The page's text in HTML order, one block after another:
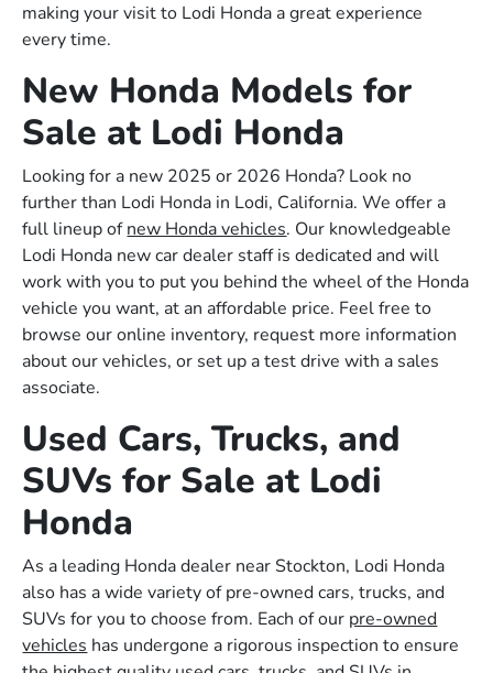
making your visit to Lodi Honda a great experience
every time.
New Honda Models for
Sale at Lodi Honda
Looking for a new 2025 or 2026 Honda? Look no
further than Lodi Honda in Lodi, California. We offer a
full lineup ofnew Honda vehicles. Our knowledgeable
Lodi Honda new car dealer staff is dedicated and will
work with you to put you behind the wheel of the Honda
vehicle you want, at an affordable price. Feel free to
browse our online inventory, request more information
about our vehicles, or set up a test drive with a sales
associate.
Used Cars, Trucks, and
SUVs for Sale at Lodi
Honda
As a leading Honda dealer near Stockton, Lodi Honda
also has a wide variety of pre-owned cars, trucks, and
SUVs for you to choose from. Each of our pre-owned
vehicles has undergone a rigorous inspection to ensure